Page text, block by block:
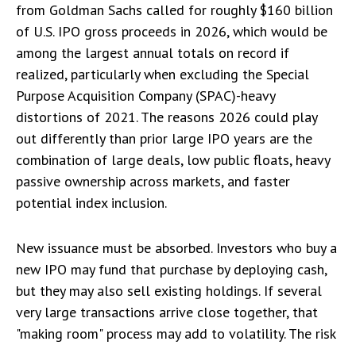
from Goldman Sachs called for roughly $160 billion
of U.S. IPO gross proceeds in 2026, which would be
among the largest annual totals on record if
realized, particularly when excluding the Special
Purpose Acquisition Company (SPAC)-heavy
distortions of 2021. The reasons 2026 could play
out differently than prior large IPO years are the
combination of large deals, low public floats, heavy
passive ownership across markets, and faster
potential index inclusion.
New issuance must be absorbed. Investors who buy a
new IPO may fund that purchase by deploying cash,
but they may also sell existing holdings. If several
very large transactions arrive close together, that
"making room" process may add to volatility. The risk